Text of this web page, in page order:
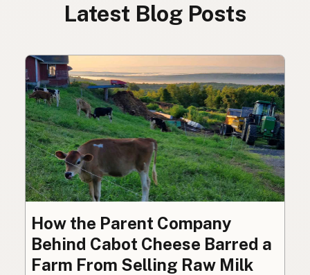
Latest Blog Posts
How the Parent Company
Behind Cabot Cheese Barred a
Farm From Selling Raw Milk